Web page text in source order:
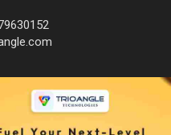
#ubereatsclone #startuplaunch
#techstartup #entrepreneurship